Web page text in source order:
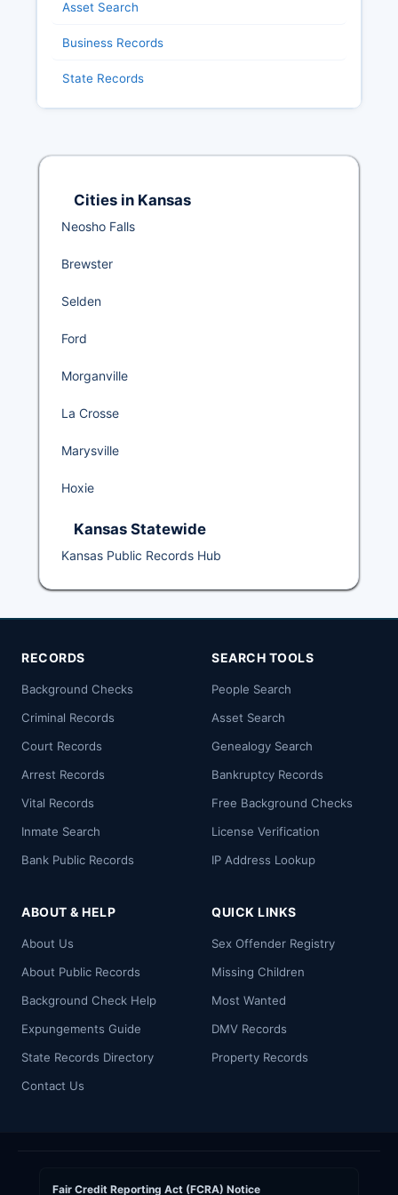
Asset Search
Business Records
State Records
Cities in Kansas
Neosho Falls
Brewster
Selden
Ford
Morganville
La Crosse
Marysville
Hoxie
Kansas Statewide
Kansas Public Records Hub
RECORDS
Background Checks
Criminal Records
Court Records
Arrest Records
Vital Records
Inmate Search
Bank Public Records
SEARCH TOOLS
People Search
Asset Search
Genealogy Search
Bankruptcy Records
Free Background Checks
License Verification
IP Address Lookup
ABOUT & HELP
About Us
About Public Records
Background Check Help
Expungements Guide
State Records Directory
Contact Us
QUICK LINKS
Sex Offender Registry
Missing Children
Most Wanted
DMV Records
Property Records
Fair Credit Reporting Act (FCRA) Notice